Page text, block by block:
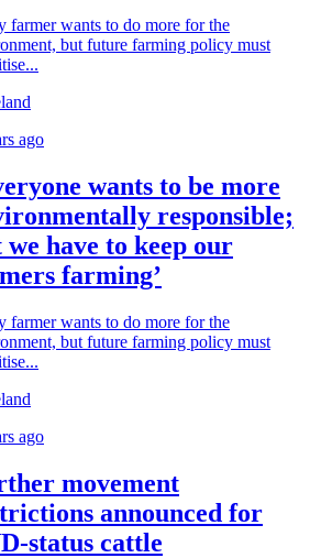
farmer wants to do more for the
but future farming policy must
ago
wants to be more
responsible;
we have to keep our
farming’
farmer wants to do more for the
but future farming policy must
ago
movement
announced for
status cattle